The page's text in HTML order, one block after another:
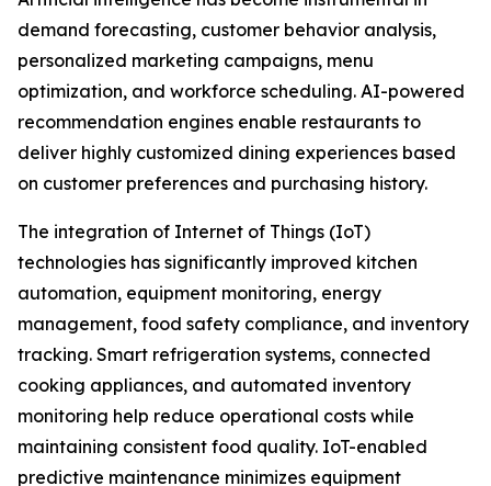
demand forecasting, customer behavior analysis,
personalized marketing campaigns, menu
optimization, and workforce scheduling. AI-powered
recommendation engines enable restaurants to
deliver highly customized dining experiences based
on customer preferences and purchasing history.
The integration of Internet of Things (IoT)
technologies has significantly improved kitchen
automation, equipment monitoring, energy
management, food safety compliance, and inventory
tracking. Smart refrigeration systems, connected
cooking appliances, and automated inventory
monitoring help reduce operational costs while
maintaining consistent food quality. IoT-enabled
predictive maintenance minimizes equipment